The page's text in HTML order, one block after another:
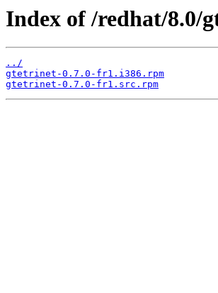
Index of /redhat/8.0/
../
gtetrinet-0.7.0-fr1.i386.rpm
gtetrinet-0.7.0-fr1.src.rpm